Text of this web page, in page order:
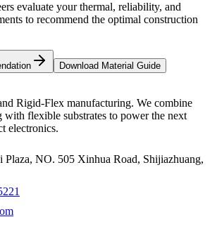
evaluate your thermal, reliability, and
to recommend the optimal construction
Download Material Guide
Rigid-Flex manufacturing. We combine
with flexible substrates to power the next
electronics.
Plaza, NO. 505 Xinhua Road, Shijiazhuang,